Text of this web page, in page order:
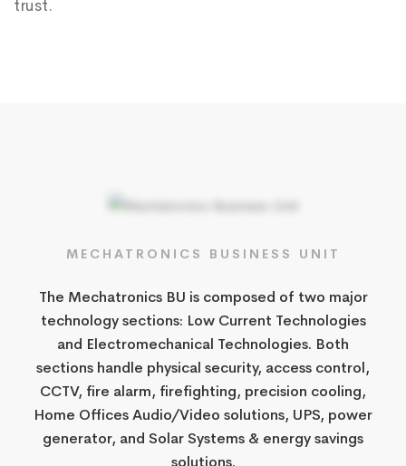
trust.​​​
MECHATRONICS BUSINESS UNIT
The Mechatronics BU is composed of two major
technology sections: Low Current Technologies
and Electromechanical Technologies. Both
sections handle physical security, access control,
CCTV, fire alarm, firefighting, precision cooling,
Home Offices Audio/Video solutions, UPS, power
generator, and Solar Systems & energy savings
solutions.​​